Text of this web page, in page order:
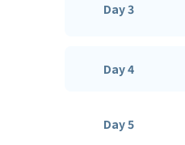
Day 3
Day 4
Day 5